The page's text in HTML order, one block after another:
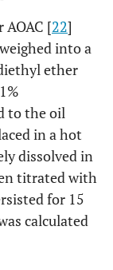
AOAC [22]
into a
ether
to the oil
in a hot
dissolved in
titrated with
for 15
calculated